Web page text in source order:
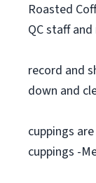
Roasted
QC staff
record and
down and
cuppings
cuppings -